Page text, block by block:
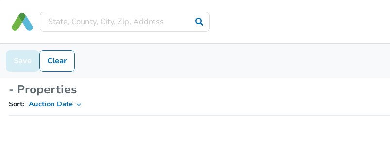
Save Clear
- Properties
Sort: Auction Date